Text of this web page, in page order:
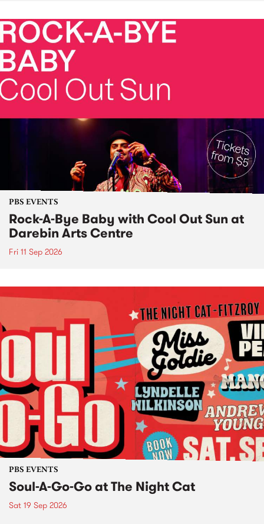
PBS EVENTS
Rock-A-Bye Baby with Cool Out Sun at
Darebin Arts Centre
Fri 11 Sep 2026
PBS EVENTS
Soul-A-Go-Go at The Night Cat
Sat 19 Sep 2026